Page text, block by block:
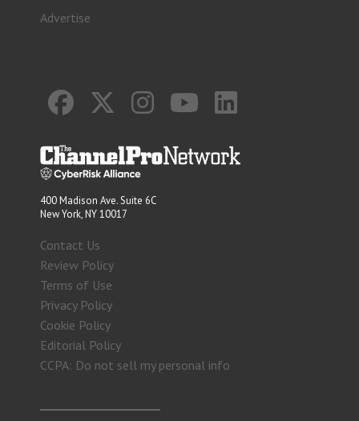
Advertise
400 Madison Ave. Suite 6C
New York, NY 10017
Contact Us
Review Policy
Terms of Use
Privacy Policy
Cookie Policy
Editorial Policy
CCPA: Do not sell my personal info